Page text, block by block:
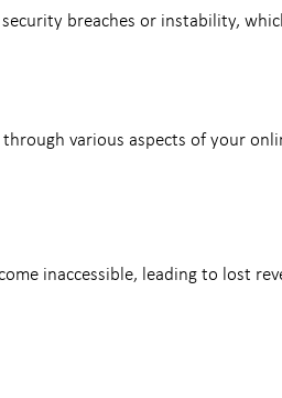
breaches or instability,
various aspects of your
inaccessible, leading to lost